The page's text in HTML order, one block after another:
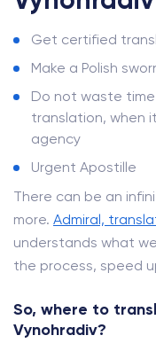
Get certified
Make a Polish
Do not waste
translation, when
agency
Urgent Apostille
There can be an
more. Admiral,
understands what
the process, speed
So, where to
Vynohradiv?